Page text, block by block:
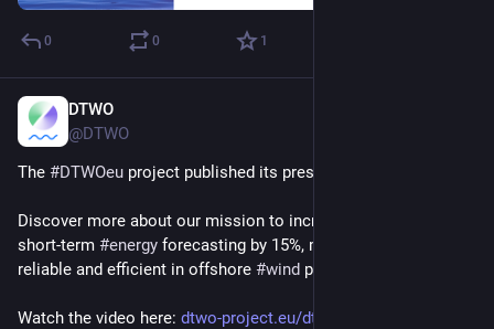
0 0 1
DTWO
@DTWO
The #DTWOeu project published its presentation video!
Discover more about our mission to increase the accuracy of
short-term #energy forecasting by 15%, making it more
reliable and efficient in offshore #wind power generation.
Watch the video here: dtwo-project.eu/dtwo-launches-